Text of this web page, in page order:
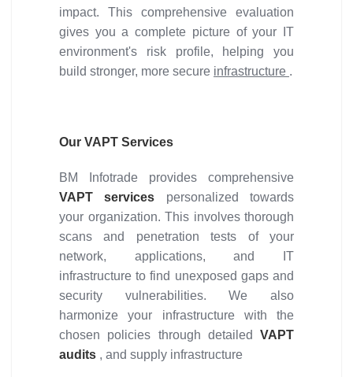
impact. This comprehensive evaluation
gives you a complete picture of your IT
environment's risk profile, helping you
build stronger, more secure infrastructure .
Our VAPT Services
BM Infotrade provides comprehensive
VAPT services personalized towards
your organization. This involves thorough
scans and penetration tests of your
network, applications, and IT
infrastructure to find unexposed gaps and
security vulnerabilities. We also
harmonize your infrastructure with the
chosen policies through detailed VAPT
audits , and supply infrastructure